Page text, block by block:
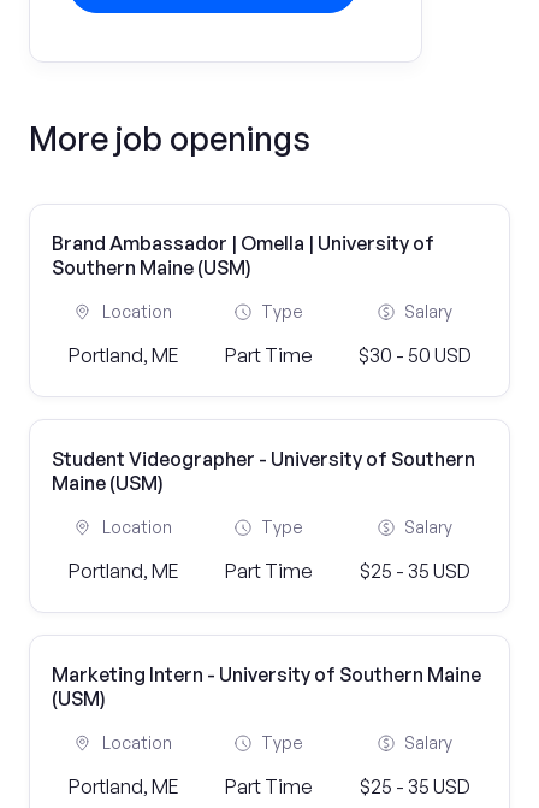
More job openings
Brand Ambassador | Omella | University of
Southern Maine (USM)
Location
Portland, ME
Type
Part Time
Salary
$30 - 50 USD
Student Videographer - University of Southern
Maine (USM)
Location
Portland, ME
Type
Part Time
Salary
$25 - 35 USD
Marketing Intern - University of Southern Maine
(USM)
Location
Portland, ME
Type
Part Time
Salary
$25 - 35 USD